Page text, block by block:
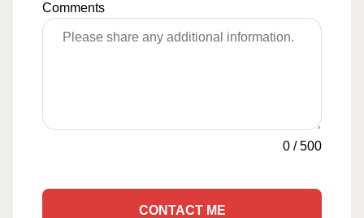
Comments
0 /500
CONTACT ME